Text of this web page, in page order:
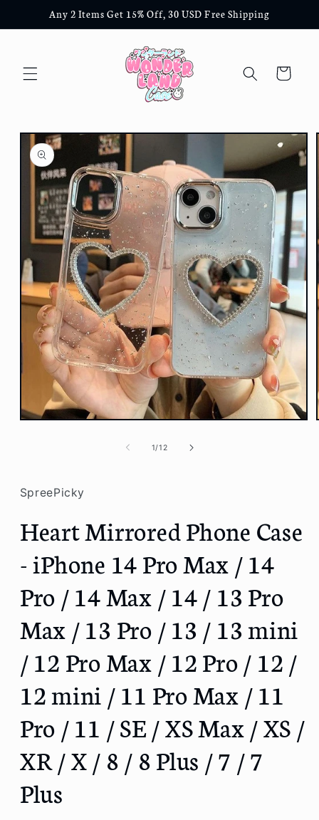
Skip to
content
Any 2 Items Get 15% Off, 30 USD Free Shipping
Cart
Skip to
product
information
Open
1/of
12
SpreePicky
Heart Mirrored Phone Case
- iPhone 14 Pro Max / 14
Pro / 14 Max / 14 / 13 Pro
Max / 13 Pro / 13 / 13 mini
/ 12 Pro Max / 12 Pro / 12 /
12 mini / 11 Pro Max / 11
Pro / 11 / SE / XS Max / XS /
XR / X / 8 / 8 Plus / 7 / 7
Plus